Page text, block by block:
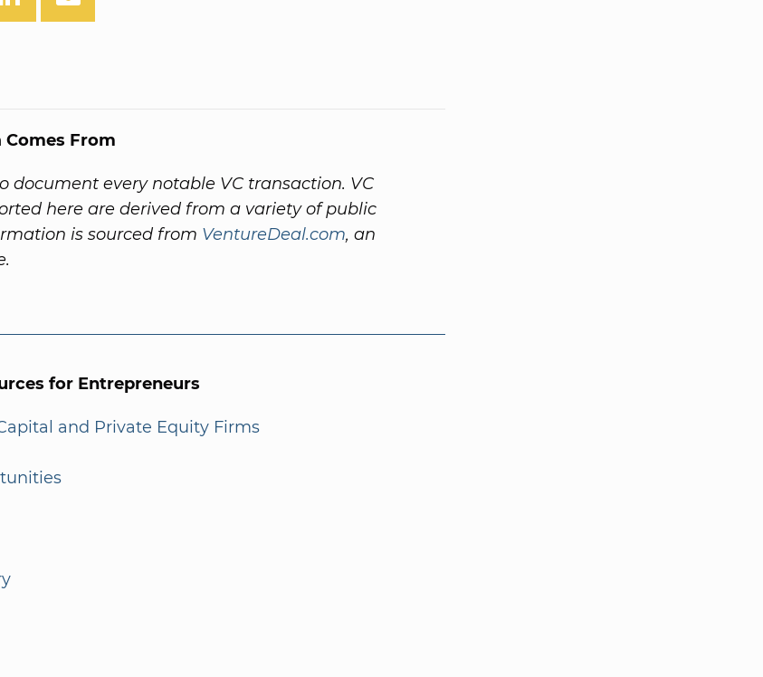
Comes From
document every notable VC transaction. VC
here are derived from a variety of public
is sourced from VentureDeal.com, an
for Entrepreneurs
and Private Equity Firms